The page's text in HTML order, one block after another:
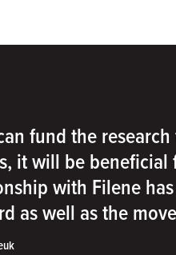
fund the
it will be beneficial
with Filene
as well as the